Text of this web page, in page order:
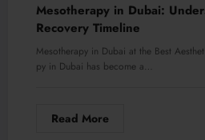
Mesotherapy in Dubai:
Recovery Timeline
Mesotherapy in Dubai at the Best
py in Dubai has become a…
Read More